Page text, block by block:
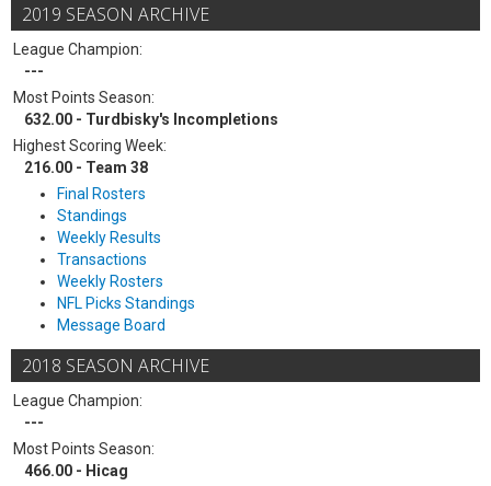
2019 SEASON ARCHIVE
League Champion:
---
Most Points Season:
632.00 - Turdbisky's Incompletions
Highest Scoring Week:
216.00 - Team 38
Final Rosters
Standings
Weekly Results
Transactions
Weekly Rosters
NFL Picks Standings
Message Board
2018 SEASON ARCHIVE
League Champion:
---
Most Points Season:
466.00 - Hicag